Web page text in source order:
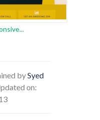
bySyed
on: